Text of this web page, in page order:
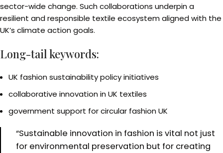
sector-wide change. Such collaborations underpin a
resilient and responsible textile ecosystem aligned with the
UK’s climate action goals.
Long-tail keywords:
UK fashion sustainability policy initiatives
collaborative innovation in UK textiles
government support for circular fashion UK
“Sustainable innovation in fashion is vital not just
for environmental preservation but for creating